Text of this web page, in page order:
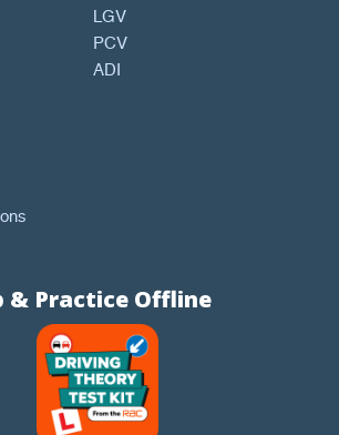
LGV
PCV
ADI
& Practice Offline